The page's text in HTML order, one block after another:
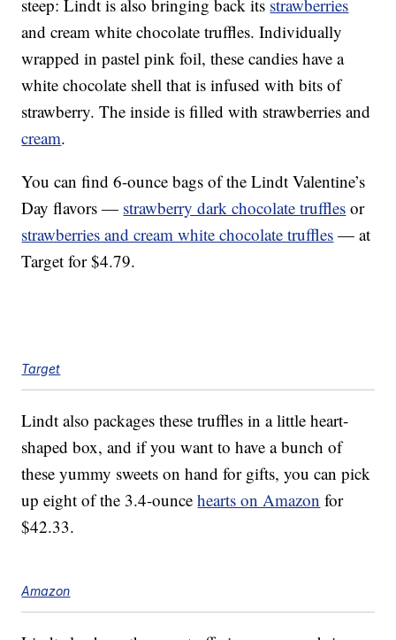
steep: Lindt is also bringing back its strawberries
and cream white chocolate truffles. Individually
wrapped in pastel pink foil, these candies have a
white chocolate shell that is infused with bits of
strawberry. The inside is filled with strawberries and
cream.
You can find 6-ounce bags of the Lindt Valentine’s
Day flavors — strawberry dark chocolate truffles or
strawberries and cream white chocolate truffles — at
Target for $4.79.
Target
Lindt also packages these truffles in a little heart-
shaped box, and if you want to have a bunch of
these yummy sweets on hand for gifts, you can pick
up eight of the 3.4-ouncehearts on Amazon for
$42.33.
Amazon